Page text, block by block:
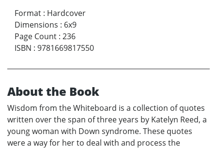
Format : Hardcover
Dimensions : 6x9
Page Count : 236
ISBN : 9781669817550
About the Book
Wisdom from the Whiteboard is a collection of quotes
written over the span of three years by Katelyn Reed, a
young woman with Down syndrome. These quotes
were a way for her to deal with and process the